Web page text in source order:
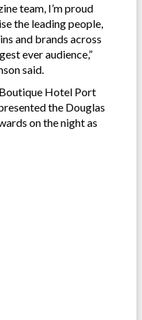
team, I’m proud
the leading people,
and brands across
ever audience,”
said.
Hotel Port
the Douglas
on the night as